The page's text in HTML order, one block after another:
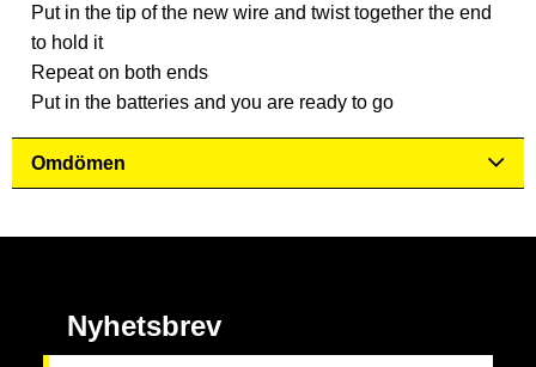
Put in the tip of the new wire and twist together the end
to hold it
Repeat on both ends
Put in the batteries and you are ready to go
Omdömen
Nyhetsbrev